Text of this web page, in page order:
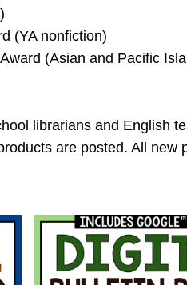
(YA nonfiction)
(Asian and Pacific
librarians and English
are posted. All new